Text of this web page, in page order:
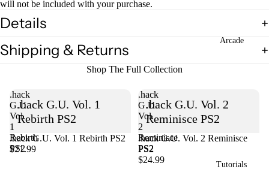
Arcade
Tutorials
Open
image
full
screen
will not be included with your purchase.
Details
Shipping & Returns
Shop The Full Collection
.hack
G.U.
Vol.
1
Rebirth
PS2
.hack G.U. Vol. 1
Rebirth PS2
.hack G.U. Vol. 1 Rebirth PS2
$21.99
.hack
G.U.
Vol.
2
Reminisce
PS2
.hack G.U. Vol. 2
Reminisce PS2
Sold out
.hack G.U. Vol. 2 Reminisce
PS2
$24.99